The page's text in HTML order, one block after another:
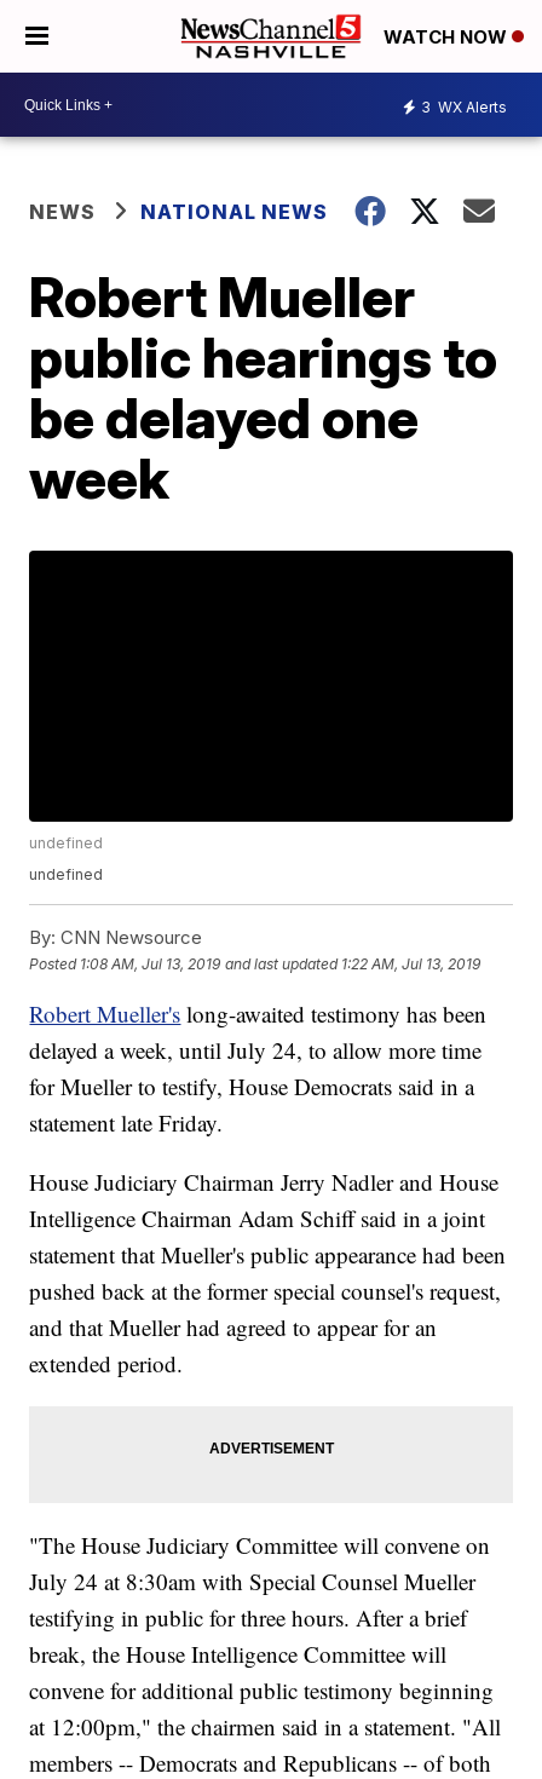
WATCH NOW
3 WX Alerts
NEWS NATIONAL NEWS
Robert Mueller
public hearings to
be delayed one
week
undefined
undefined
By: CNN Newsource
Posted 1:08 AM, Jul 13, 2019 and last updated 1:22 AM, Jul 13, 2019
Robert Mueller's long-awaited testimony has been
delayed a week, until July 24, to allow more time
for Mueller to testify, House Democrats said in a
statement late Friday.
House Judiciary Chairman Jerry Nadler and House
Intelligence Chairman Adam Schiff said in a joint
statement that Mueller's public appearance had been
pushed back at the former special counsel's request,
and that Mueller had agreed to appear for an
extended period.
"The House Judiciary Committee will convene on
July 24 at 8:30am with Special Counsel Mueller
testifying in public for three hours. After a brief
break, the House Intelligence Committee will
convene for additional public testimony beginning
at 12:00pm," the chairmen said in a statement. "All
members -- Democrats and Republicans -- of both